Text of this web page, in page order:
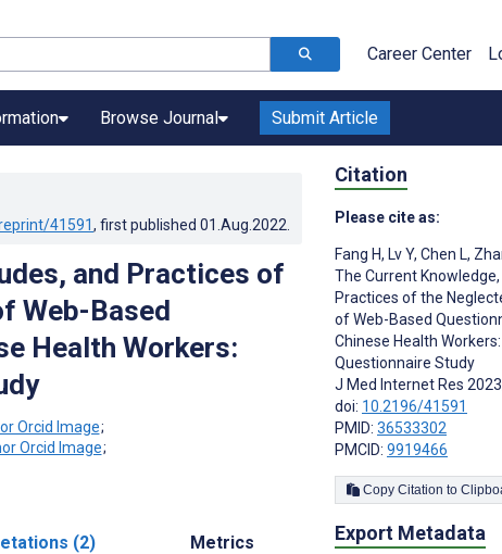
Career Center
Browse Journal Submit Article
41591, first published 01.Aug.2022
and Practices of
Web-Based
Health Workers:
;
;
(2) Metrics
Citation
Please cite as:
Fang H, Lv Y, Chen L,
The Current
Practices of the
of Web-Based
Chinese Health
Questionnaire Study
J Med Internet Res
doi: 10.2196/41591
PMID: 36533302
PMCID: 9919466
Copy Citation to
Export Metadata